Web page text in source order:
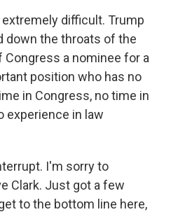
extremely difficult. Trump
down the throats of the
Congress a nominee for a
position who has no
in Congress, no time in
experience in law
I'm sorry to
Clark. Just got a few
to the bottom line here,